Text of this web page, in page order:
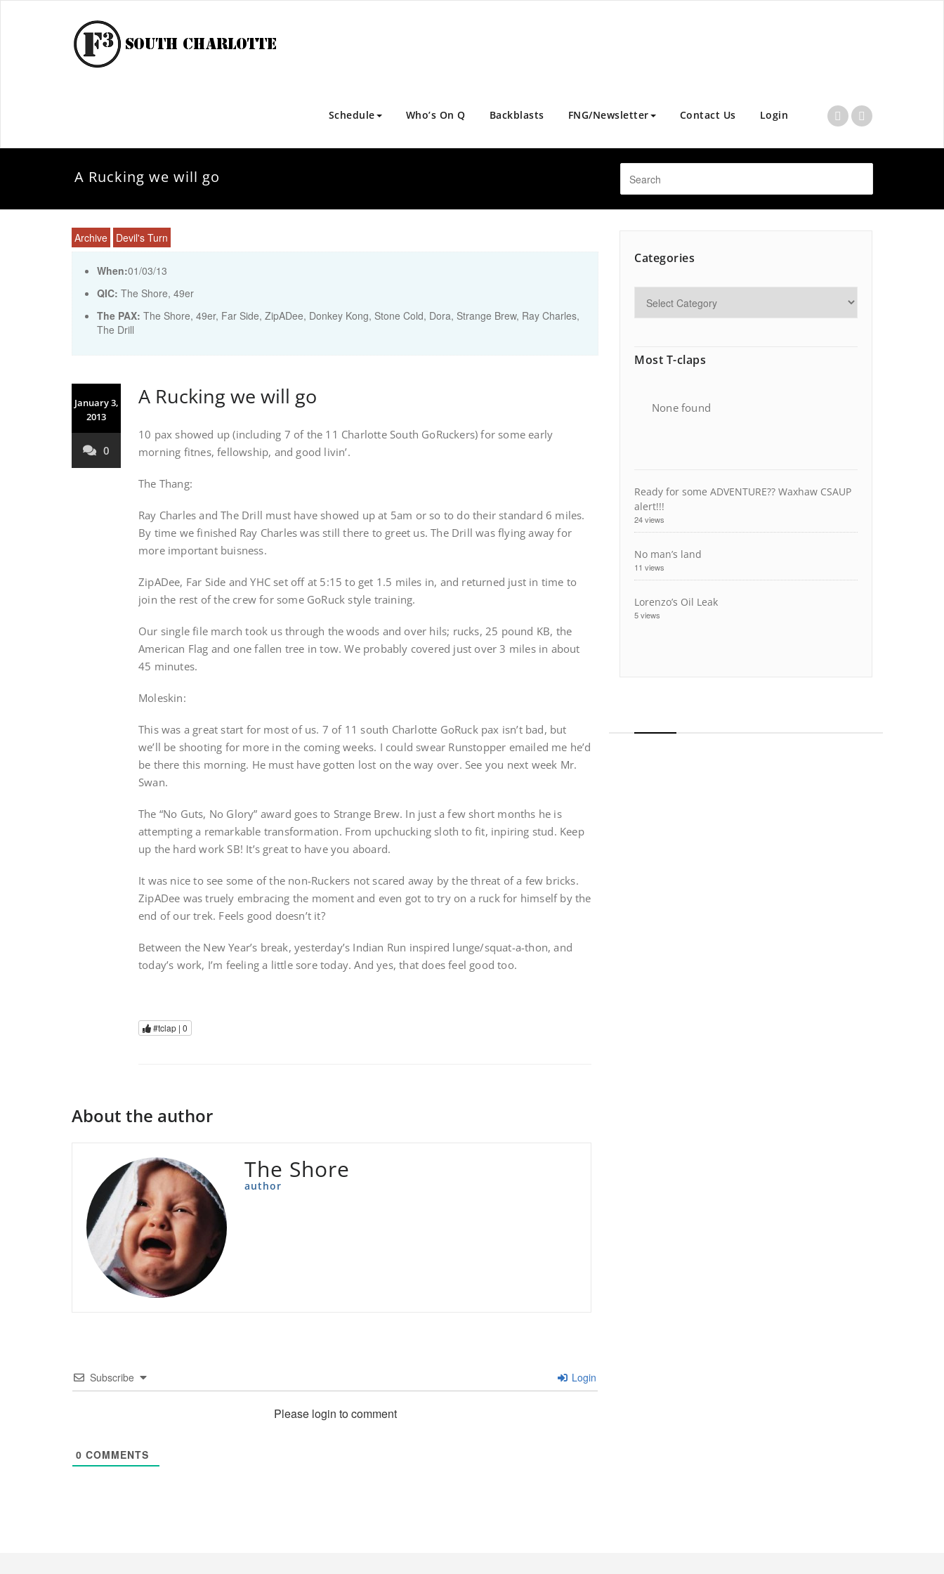
Schedule Who’s On Q Backblasts FNG/Newsletter Contact Us Login
A Rucking we will go
Archive Devil's Turn
When:01/03/13
QIC: The Shore, 49er
The PAX: The Shore, 49er, Far Side, ZipADee, Donkey Kong, Stone Cold, Dora, Strange Brew, Ray Charles,
The Drill
January 3,
2013
0
A Rucking we will go
10 pax showed up (including 7 of the 11 Charlotte South GoRuckers) for some early
morning fitnes, fellowship, and good livin’.
The Thang:
Ray Charles and The Drill must have showed up at 5am or so to do their standard 6 miles.
By time we finished Ray Charles was still there to greet us. The Drill was flying away for
more important buisness.
ZipADee, Far Side and YHC set off at 5:15 to get 1.5 miles in, and returned just in time to
join the rest of the crew for some GoRuck style training.
Our single file march took us through the woods and over hils; rucks, 25 pound KB, the
American Flag and one fallen tree in tow. We probably covered just over 3 miles in about
45 minutes.
Moleskin:
This was a great start for most of us. 7 of 11 south Charlotte GoRuck pax isn’t bad, but
we’ll be shooting for more in the coming weeks. I could swear Runstopper emailed me he’d
be there this morning. He must have gotten lost on the way over. See you next week Mr.
Swan.
The “No Guts, No Glory” award goes to Strange Brew. In just a few short months he is
attempting a remarkable transformation. From upchucking sloth to fit, inpiring stud. Keep
up the hard work SB! It’s great to have you aboard.
It was nice to see some of the non-Ruckers not scared away by the threat of a few bricks.
ZipADee was truely embracing the moment and even got to try on a ruck for himself by the
end of our trek. Feels good doesn’t it?
Between the New Year’s break, yesterday’s Indian Run inspired lunge/squat-a-thon, and
today’s work, I’m feeling a little sore today. And yes, that does feel good too.
#tclap | 0
About the author
The Shore
author
Subscribe Login
Please login to comment
0 COMMENTS
Categories
Most T-claps
None found
Ready for some ADVENTURE?? Waxhaw CSAUP
alert!!!
24 views
No man’s land
11 views
Lorenzo’s Oil Leak
5 views